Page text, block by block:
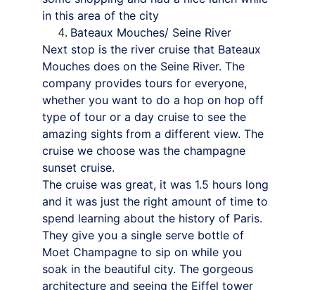
in this area of the city
Bateaux Mouches/ Seine River
Next stop is the river cruise that Bateaux
Mouches does on the Seine River. The
company provides tours for everyone,
whether you want to do a hop on hop off
type of tour or a day cruise to see the
amazing sights from a different view. The
cruise we choose was the champagne
sunset cruise.
The cruise was great, it was 1.5 hours long
and it was just the right amount of time to
spend learning about the history of Paris.
They give you a single serve bottle of
Moet Champagne to sip on while you
soak in the beautiful city. The gorgeous
architecture and seeing the Eiffel tower